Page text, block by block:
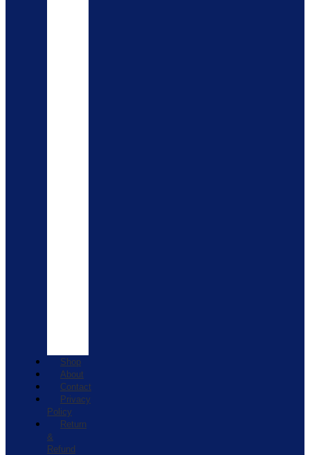
Shop
About
Contact
Privacy
Policy
Return
&
Refund